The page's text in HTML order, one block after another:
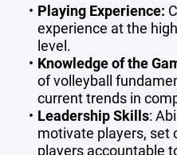
Playing Experience:
experience at the
level.
Knowledge of the
of volleyball
current trends in
Leadership Skills:
motivate players, set
players accountable